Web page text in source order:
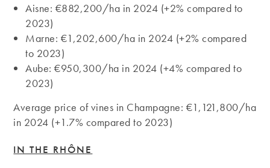
Aisne: €882,200/ha in 2024 (+2% compared to
2023)
Marne: €1,202,600/ha in 2024 (+2% compared
to 2023)
Aube: €950,300/ha in 2024 (+4% compared to
2023)
Average price of vines in Champagne: €1,121,800/ha
in 2024 (+1.7% compared to 2023)
IN THE RHÔNE